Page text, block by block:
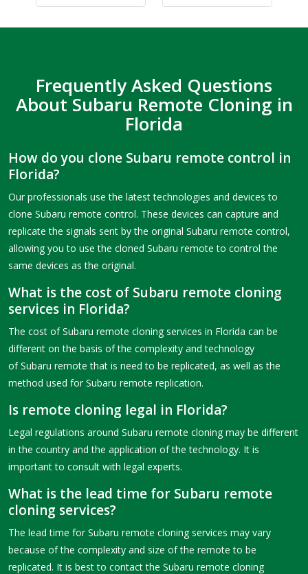
Frequently Asked Questions
About Subaru Remote Cloning in
Florida
How do you clone Subaru remote control in
Florida?
Our professionals use the latest technologies and devices to
clone Subaru remote control. These devices can capture and
replicate the signals sent by the original Subaru remote control,
allowing you to use the cloned Subaru remote to control the
same devices as the original.
What is the cost of Subaru remote cloning
services in Florida?
The cost of Subaru remote cloning services in Florida can be
different on the basis of the complexity and technology
of Subaru remote that is need to be replicated, as well as the
method used for Subaru remote replication.
Is remote cloning legal in Florida?
Legal regulations around Subaru remote cloning may be different
in the country and the application of the technology. It is
important to consult with legal experts.
What is the lead time for Subaru remote
cloning services?
The lead time for Subaru remote cloning services may vary
because of the complexity and size of the remote to be
replicated. It is best to contact the Subaru remote cloning